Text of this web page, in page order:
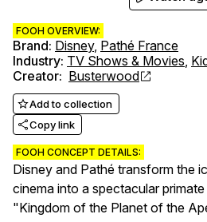
FOOH OVERVIEW:
Brand: Disney, Pathé France
Industry: TV Shows & Movies,
Creator: Busterwood
Add to collection
Copy link
FOOH CONCEPT DETAILS:
Disney and Pathé transform the
cinema into a spectacular
"Kingdom of the Planet of the